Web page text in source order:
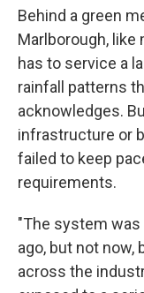
Behind a green
Marlborough, like
has to service a
rainfall patterns
acknowledges.
infrastructure or
failed to keep
requirements.
"The system
ago, but not
across the